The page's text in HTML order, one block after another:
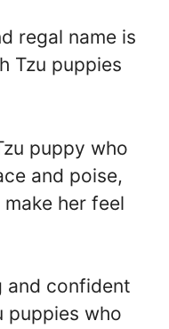
regal name is
Tzu puppies
puppy who
and poise,
her feel
and confident
puppies who